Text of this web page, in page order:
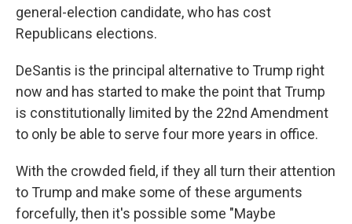
general-election candidate, who has cost
Republicans elections.
DeSantis is the principal alternative to Trump right
now and has started to make the point that Trump
is constitutionally limited by the 22nd Amendment
to only be able to serve four more years in office.
With the crowded field, if they all turn their attention
to Trump and make some of these arguments
forcefully, then it's possible some "Maybe